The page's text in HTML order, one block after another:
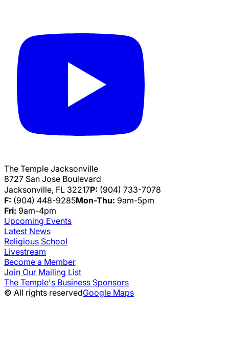
The Temple Jacksonville
8727 San Jose Boulevard
Jacksonville, FL 32217P: (904) 733-7078
F: (904) 448-9285Mon-Thu: 9am-5pm
Fri: 9am-4pm
Upcoming Events
Latest News
Religious School
Livestream
Become a Member
Join Our Mailing List
The Temple's Business Sponsors
© All rights reservedGoogle Maps